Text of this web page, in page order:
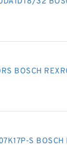
BOSCH
S BOSCH